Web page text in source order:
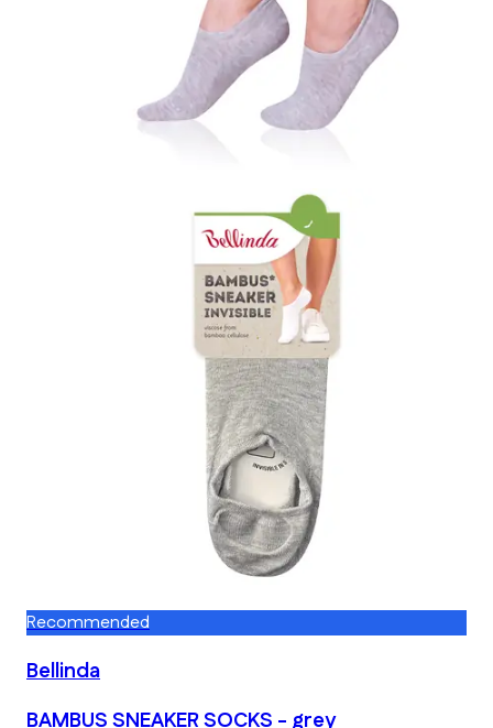
Recommended
Bellinda
BAMBUS SNEAKER SOCKS - grey